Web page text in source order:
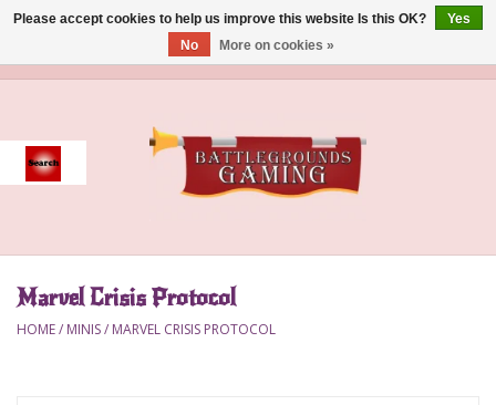
Event
Accessories
Marvel Crisis Protocol
HOME/ MINIS/ MARVEL CRISIS PROTOCOL
Please accept cookies to help us improve this website Is this OK?
Yes
No
More on cookies »